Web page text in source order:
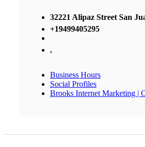
32221 Alipaz Street San
+19499405295
,
Business Hours
Social Profiles
Brooks Internet Marketing |